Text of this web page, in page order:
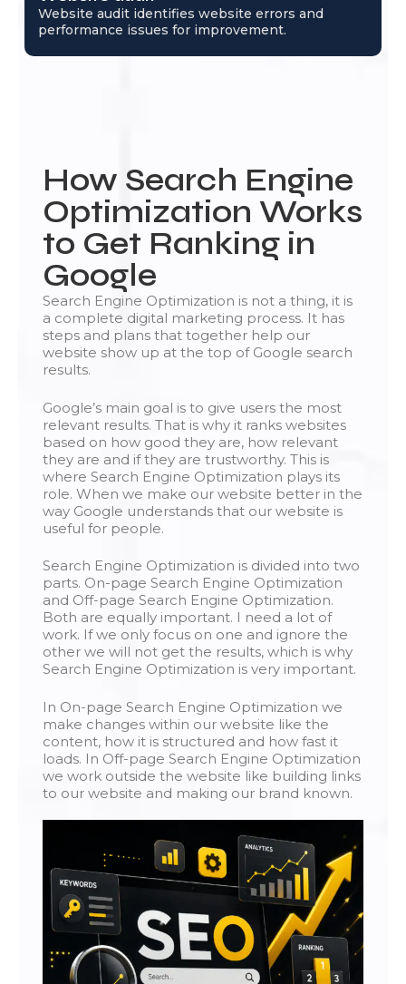
Website audit identifies website errors and
performance issues for improvement.
How Search Engine
Optimization Works
to Get Ranking in
Google
Search Engine Optimization is not a thing, it is
a complete digital marketing process. It has
steps and plans that together help our
website show up at the top of Google search
results.
Google’s main goal is to give users the most
relevant results. That is why it ranks websites
based on how good they are, how relevant
they are and if they are trustworthy. This is
where Search Engine Optimization plays its
role. When we make our website better in the
way Google understands that our website is
useful for people.
Search Engine Optimization is divided into two
parts. On-page Search Engine Optimization
and Off-page Search Engine Optimization.
Both are equally important. I need a lot of
work. If we only focus on one and ignore the
other we will not get the results, which is why
Search Engine Optimization is very important.
In On-page Search Engine Optimization we
make changes within our website like the
content, how it is structured and how fast it
loads. In Off-page Search Engine Optimization
we work outside the website like building links
to our website and making our brand known.